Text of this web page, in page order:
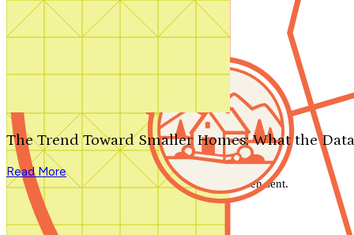
Search by plan number
The Trend Toward Smaller Homes: What the
Read More
We'll be in touch shortly.
Close
Thank you for your inquiry. Your message has been sent.
We'll be in touch shortly.